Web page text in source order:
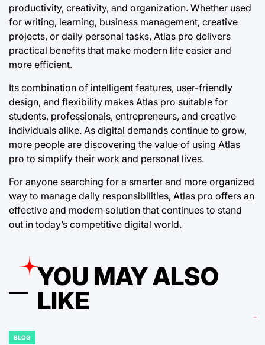
productivity, creativity, and organization. Whether used
for writing, learning, business management, creative
projects, or daily personal tasks, Atlas pro delivers
practical benefits that make modern life easier and
more efficient.
Its combination of intelligent features, user-friendly
design, and flexibility makes Atlas pro suitable for
students, professionals, entrepreneurs, and creative
individuals alike. As digital demands continue to grow,
more people are discovering the value of using Atlas
pro to simplify their work and personal lives.
For anyone searching for a smarter and more organized
way to manage daily responsibilities, Atlas pro offers an
effective and modern solution that continues to stand
out in today’s competitive digital world.
YOU MAY ALSO
LIKE
POSTED
BLOG